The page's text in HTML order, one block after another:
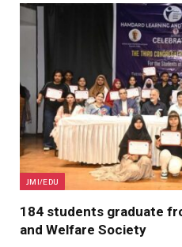
JMI/EDU
184 students graduate
and Welfare Society